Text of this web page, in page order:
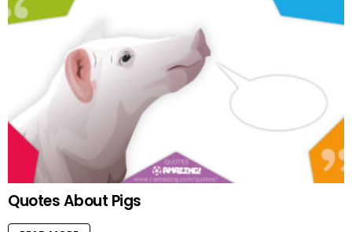
Quotes About Pigs